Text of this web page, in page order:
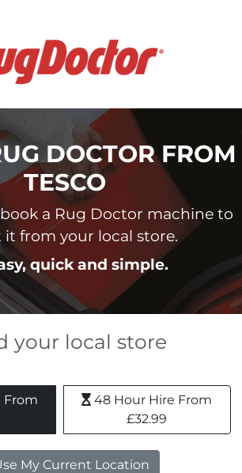
DOCTOR FROM
TESCO
a Rug Doctor machine to
it from your local store.
quick and simple.
your local store
From
48 Hour Hire From
£32.99
My Current Location